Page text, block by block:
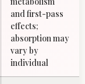
and first-pass
effects;
absorption may
vary by
individual